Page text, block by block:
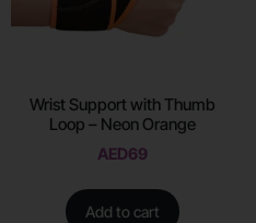
Wrist Support with Thumb
Loop – Neon Orange
AED69
Add to cart